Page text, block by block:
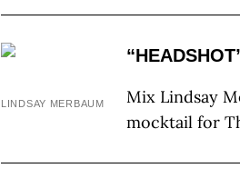
LINDSAY MERBAUM
Mix Lindsay
mocktail for